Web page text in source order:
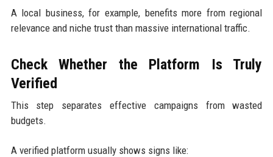
A local business, for example, benefits more from regional
relevance and niche trust than massive international traffic.
Check Whether the Platform Is Truly
Verified
This step separates effective campaigns from wasted
budgets.
A verified platform usually shows signs like: